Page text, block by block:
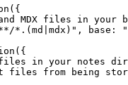
( {
MDX files in
*.(md|mdx) " , base:
"
( {
in your notes
files from being